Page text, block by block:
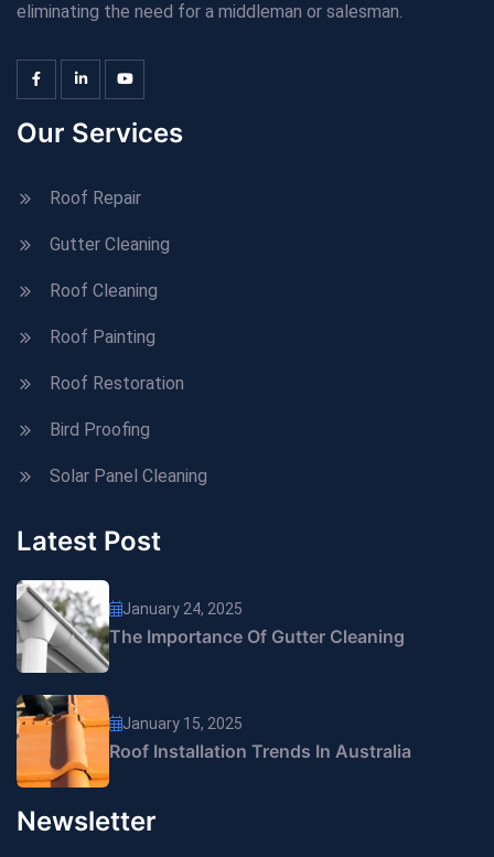
eliminating the need for a middleman or salesman.
Our Services
Roof Repair
Gutter Cleaning
Roof Cleaning
Roof Painting
Roof Restoration
Bird Proofing
Solar Panel Cleaning
Latest Post
January 24, 2025
The Importance Of Gutter Cleaning
January 15, 2025
Roof Installation Trends In Australia
Newsletter